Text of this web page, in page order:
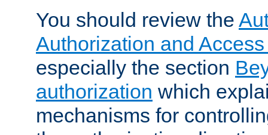
You should review the
Authorization and
especially the section
authorization which
mechanisms for